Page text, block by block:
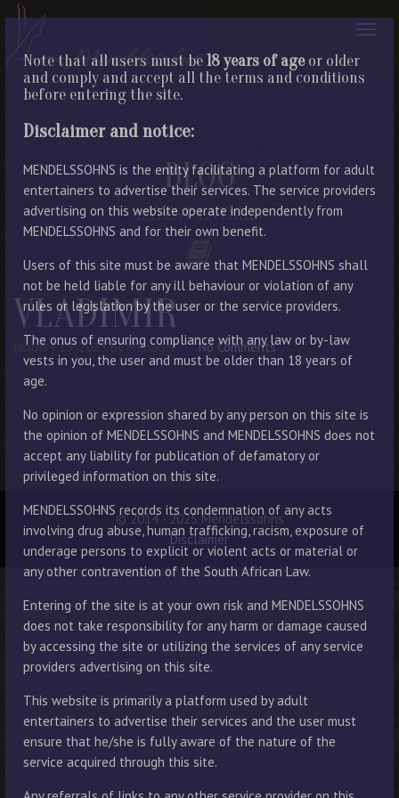
Note that all users must be18 years of ageor older
and comply and accept all the terms and conditions
before entering the site.
Disclaimer and notice:
MENDELSSOHNS is the entity facilitating a platform for adult
entertainers to advertise their services. The service providers
advertising on this website operate independently from
MENDELSSOHNS and for their own benefit.
Users of this site must be aware that MENDELSSOHNS shall
not be held liable for any ill behaviour or violation of any
rules or legislation by the user or the service providers.
The onus of ensuring compliance with any law or by-law
vests in you, the user and must be older than 18 years of
age.
No opinion or expression shared by any person on this site is
the opinion of MENDELSSOHNS and MENDELSSOHNS does not
accept any liability for publication of defamatory or
privileged information on this site.
MENDELSSOHNS records its condemnation of any acts
involving drug abuse, human trafficking, racism, exposure of
underage persons to explicit or violent acts or material or
any other contravention of the South African Law.
Entering of the site is at your own risk and MENDELSSOHNS
does not take responsibility for any harm or damage caused
by accessing the site or utilizing the services of any service
providers advertising on this site.
This website is primarily a platform used by adult
entertainers to advertise their services and the user must
ensure that he/she is fully aware of the nature of the
service acquired through this site.
BLOG
LATEST ENTRIES
VLADIMIR
January 13, 2023 By Manager No Comments
© 2014 - 2025 Mendelssohns
Disclaimer